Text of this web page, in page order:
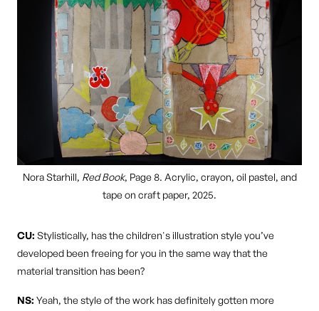
Nora Starhill, Red Book, Page 8. Acrylic, crayon, oil pastel, and
tape on craft paper, 2025.
CU: Stylistically, has the children's illustration style you’ve
developed been freeing for you in the same way that the
material transition has been?
NS: Yeah, the style of the work has definitely gotten more